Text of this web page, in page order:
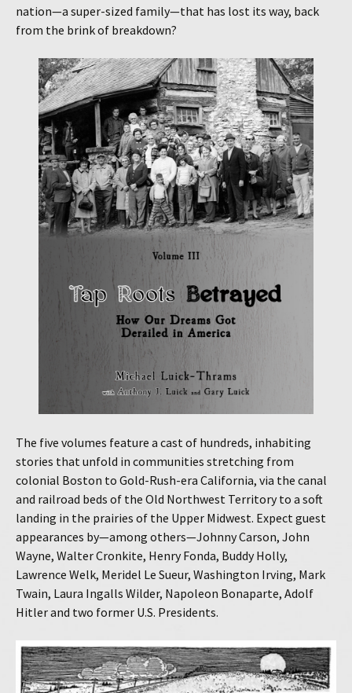
nation—a super-sized family—that has lost its way, back
from the brink of breakdown?
The five volumes feature a cast of hundreds, inhabiting
stories that unfold in communities stretching from
colonial Boston to Gold-Rush-era California, via the canal
and railroad beds of the Old Northwest Territory to a soft
landing in the prairies of the Upper Midwest. Expect guest
appearances by—among others—Johnny Carson, John
Wayne, Walter Cronkite, Henry Fonda, Buddy Holly,
Lawrence Welk, Meridel Le Sueur, Washington Irving, Mark
Twain, Laura Ingalls Wilder, Napoleon Bonaparte, Adolf
Hitler and two former U.S. Presidents.